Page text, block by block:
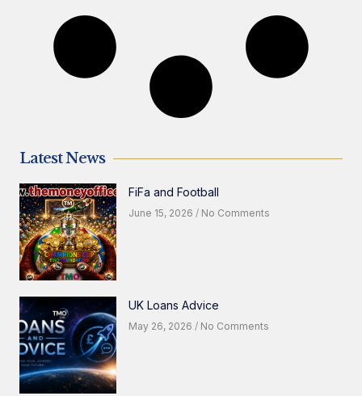
Latest News
FiFa and Football
June 15, 2026 No Comments
UK Loans Advice
May 26, 2026 No Comments